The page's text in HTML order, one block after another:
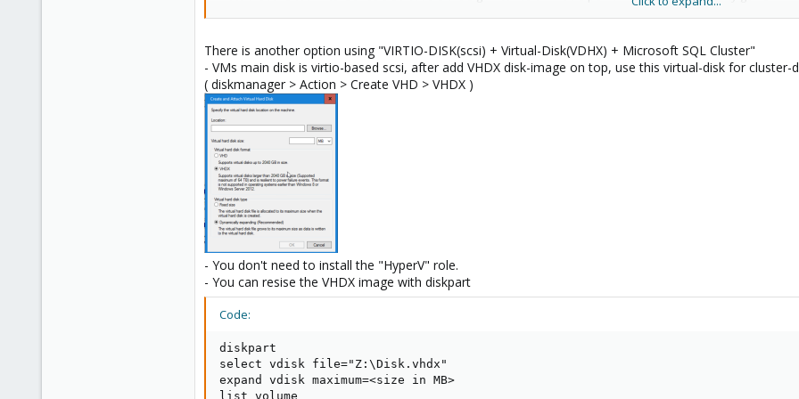
I cannot attest to the correctness or completeness of SCSI passthrough on those older controllers.
Lastly, it's worth clarifying that Windows cluster compliance validation test referenced in my original reply
Blockbridge : Ultra low latency all-NVME shared storage for Proxmox -
There is another option using "VIRTIO-DISK(scsi) + Virtual-Disk(VDHX) + Microsoft SQL Cluster"
- VMs main disk is virtio-based scsi, after add VHDX disk-image on top, use this virtual-disk for cluster-
( diskmanager > Action > Create VHD > VHDX )
- You don't need to install the "HyperV" role.
- You can resise the VHDX image with diskpart
Code:
diskpart
select vdisk file="Z:\Disk.vhdx"
expand vdisk maximum=<size in MB>
list volume